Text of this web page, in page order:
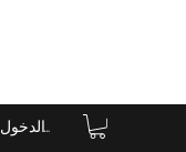
تسجيل الدخول